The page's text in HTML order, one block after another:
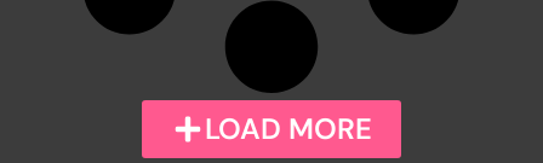
LOAD MORE